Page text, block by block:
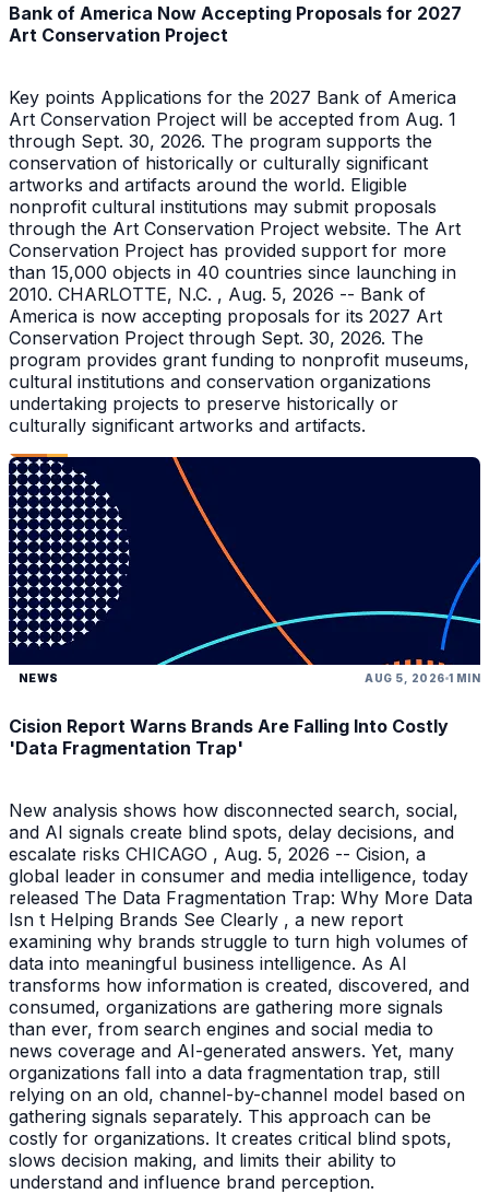
Bank of America Now Accepting Proposals for 2027
Art Conservation Project
Key points Applications for the 2027 Bank of America
Art Conservation Project will be accepted from Aug. 1
through Sept. 30, 2026. The program supports the
conservation of historically or culturally significant
artworks and artifacts around the world. Eligible
nonprofit cultural institutions may submit proposals
through the Art Conservation Project website. The Art
Conservation Project has provided support for more
than 15,000 objects in 40 countries since launching in
2010. CHARLOTTE, N.C. , Aug. 5, 2026 -- Bank of
America is now accepting proposals for its 2027 Art
Conservation Project through Sept. 30, 2026. The
program provides grant funding to nonprofit museums,
cultural institutions and conservation organizations
undertaking projects to preserve historically or
culturally significant artworks and artifacts.
NEWS AUG 5, 2026 1 MIN
Cision Report Warns Brands Are Falling Into Costly
'Data Fragmentation Trap'
New analysis shows how disconnected search, social,
and AI signals create blind spots, delay decisions, and
escalate risks CHICAGO , Aug. 5, 2026 -- Cision, a
global leader in consumer and media intelligence, today
released The Data Fragmentation Trap: Why More Data
Isn t Helping Brands See Clearly , a new report
examining why brands struggle to turn high volumes of
data into meaningful business intelligence. As AI
transforms how information is created, discovered, and
consumed, organizations are gathering more signals
than ever, from search engines and social media to
news coverage and AI-generated answers. Yet, many
organizations fall into a data fragmentation trap, still
relying on an old, channel-by-channel model based on
gathering signals separately. This approach can be
costly for organizations. It creates critical blind spots,
slows decision making, and limits their ability to
understand and influence brand perception.